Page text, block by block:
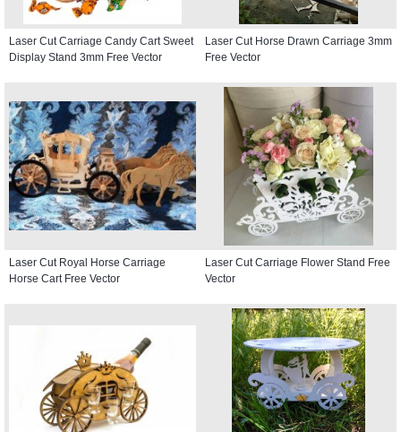
Laser Cut Carriage Candy Cart Sweet
Display Stand 3mm Free Vector
Laser Cut Horse Drawn Carriage 3mm
Free Vector
Laser Cut Royal Horse Carriage
Horse Cart Free Vector
Laser Cut Carriage Flower Stand Free
Vector